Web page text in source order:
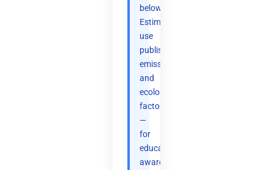
below.
Estimates
use
published
emission
and
ecology
factors
—
for
educational
awareness.